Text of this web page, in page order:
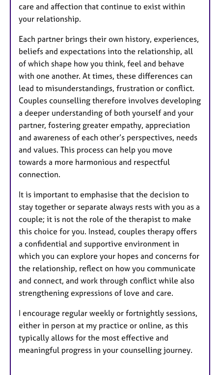
care and affection that continue to exist within
your relationship.
Each partner brings their own history, experiences,
beliefs and expectations into the relationship, all
of which shape how you think, feel and behave
with one another. At times, these differences can
lead to misunderstandings, frustration or conflict.
Couples counselling therefore involves developing
a deeper understanding of both yourself and your
partner, fostering greater empathy, appreciation
and awareness of each other’s perspectives, needs
and values. This process can help you move
towards a more harmonious and respectful
connection.
It is important to emphasise that the decision to
stay together or separate always rests with you as a
couple; it is not the role of the therapist to make
this choice for you. Instead, couples therapy offers
a confidential and supportive environment in
which you can explore your hopes and concerns for
the relationship, reflect on how you communicate
and connect, and work through conflict while also
strengthening expressions of love and care.
I encourage regular weekly or fortnightly sessions,
either in person at my practice or online, as this
typically allows for the most effective and
meaningful progress in your counselling journey.